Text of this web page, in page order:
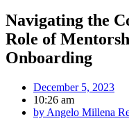
Navigating the
Role of
Onboarding
December 5, 2023
10:26 am
by Angelo Millena